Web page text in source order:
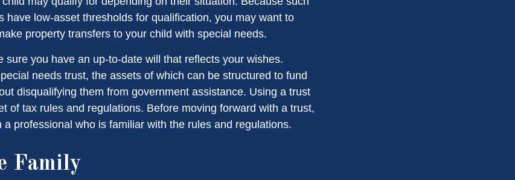
have low-asset thresholds for qualification, you may want to
property transfers to your child with special needs.
sure you have an up-to-date will that reflects your wishes.
needs trust, the assets of which can be structured to fund
disqualifying them from government assistance. Using a trust
of tax rules and regulations. Before moving forward with a trust,
a professional who is familiar with the rules and regulations.
Family